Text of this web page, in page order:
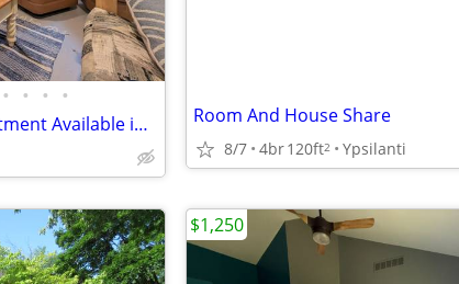
• • • •
Spacious 1 Bed/1Bath apartment Available in Shared Campus Rental!! Room And House Share
8/7 4br120ft2 Ypsilanti
$1,250